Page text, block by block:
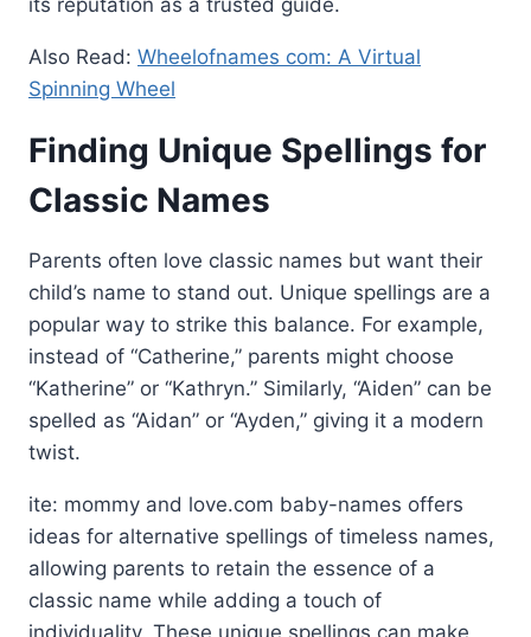
Also Read: Wheelofnames com: A Virtual
Spinning Wheel
Finding Unique Spellings for
Classic Names
Parents often love classic names but want their
child’s name to stand out. Unique spellings are a
popular way to strike this balance. For example,
instead of “Catherine,” parents might choose
“Katherine” or “Kathryn.” Similarly, “Aiden” can be
spelled as “Aidan” or “Ayden,” giving it a modern
twist.
ite: mommy and love.com baby-names offers
ideas for alternative spellings of timeless names,
allowing parents to retain the essence of a
classic name while adding a touch of
individuality. These unique spellings can make